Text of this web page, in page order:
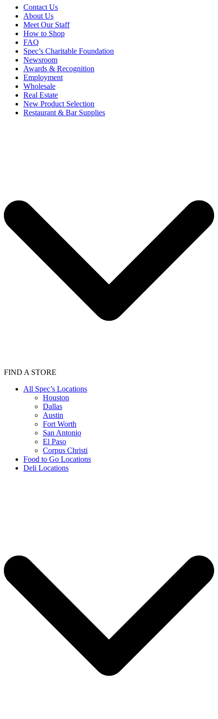
Contact Us
About Us
Meet Our Staff
How to Shop
FAQ
Spec’s Charitable Foundation
Newsroom
Awards & Recognition
Employment
Wholesale
Real Estate
New Product Selection
Restaurant & Bar Supplies
FIND A STORE
All Spec’s Locations
Houston
Dallas
Austin
Fort Worth
San Antonio
El Paso
Corpus Christi
Food to Go Locations
Deli Locations